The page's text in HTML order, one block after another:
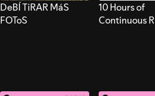
DeBÍ TiRAR MáS
FOToS
10 Hours of
Continuous